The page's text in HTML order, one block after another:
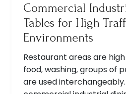
Commercial
Tables for High-
Environments
Restaurant areas are
food, washing, groups of
are used interchangeably.